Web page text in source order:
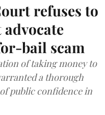
refuses to
advocate
bail scam
of taking money to
a thorough
public confidence in